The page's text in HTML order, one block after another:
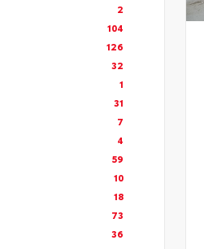
2
104
126
32
1
31
7
4
59
10
18
73
36